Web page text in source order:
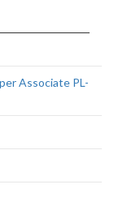
Associate PL-